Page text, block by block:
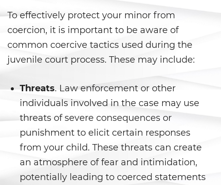
Oral Copulation By Force/Fear
Prostitution and Solicitation
Rape
Sexual Battery
Statutory Rape
Theft Crimes
Burglary
Burglary of a Safe or Vault
To effectively protect your minor from
coercion, it is important to be aware of
common coercive tactics used during the
juvenile court process. These may include:
Threats. Law enforcement or other
individuals involved in the case may use
threats of severe consequences or
punishment to elicit certain responses
from your child. These threats can create
an atmosphere of fear and intimidation,
potentially leading to coerced statements